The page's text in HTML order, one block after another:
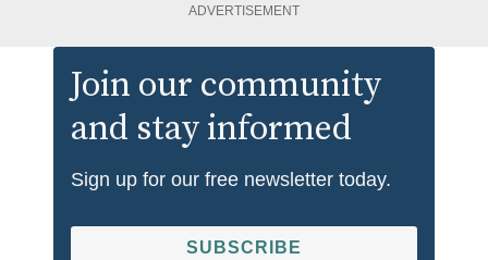
ADVERTISEMENT
Join our community
and stay informed
Sign up for our free newsletter today.
SUBSCRIBE